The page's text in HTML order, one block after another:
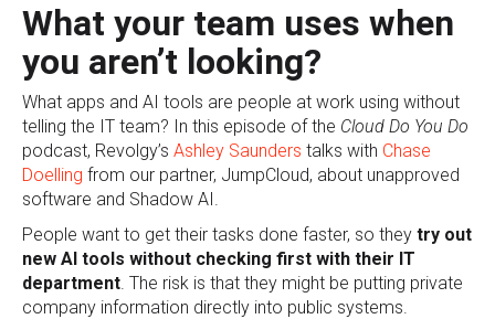
What your team uses when
you aren’t looking?
What apps and AI tools are people at work using without
telling the IT team? In this episode of the Cloud Do You Do
podcast, Revolgy’s Ashley Saunders talks with Chase
Doelling from our partner, JumpCloud, about unapproved
software and Shadow AI.
People want to get their tasks done faster, so they try out
new AI tools without checking first with their IT
department . The risk is that they might be putting private
company information directly into public systems.